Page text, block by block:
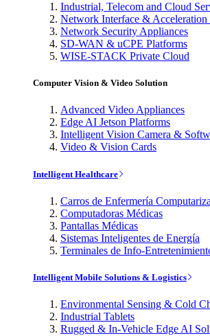
Industrial, Telecom and Cloud
Network Interface & Acceleration
Network Security Appliances
SD-WAN & uCPE Platforms
WISE-STACK Private Cloud
Computer Vision & Video Solution
Advanced Video Appliances
Edge AI Jetson Platforms
Intelligent Vision Camera &
Video & Vision Cards
Intelligent Healthcare
Carros de Enfermería
Computadoras Médicas
Pantallas Médicas
Sistemas Inteligentes de Energía
Terminales de Info-
Intelligent Mobile Solutions & Logistics
Environmental Sensing & Cold
Industrial Tablets
Rugged & In-Vehicle Edge AI